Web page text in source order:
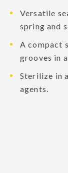
Versatile
spring and
A compact
grooves in
Sterilize in
agents.